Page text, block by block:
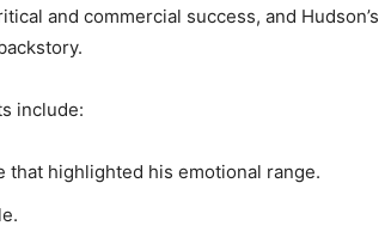
and commercial success, and Hudson’s
include:
that highlighted his emotional range.